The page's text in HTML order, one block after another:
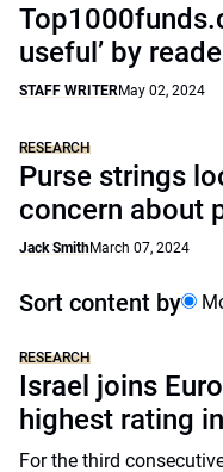
useful’ by
STAFF WRITERMay 02, 2024
RESEARCH
Purse strings
concern about
Jack SmithMarch 07, 2024
Sort content by
RESEARCH
Israel joins
highest rating
For the third